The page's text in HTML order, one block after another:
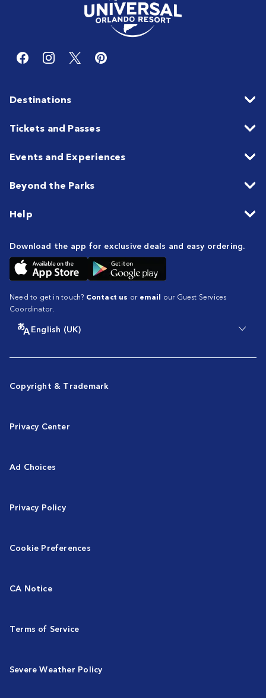
Destinations
Tickets and Passes
Events and Experiences
Beyond the Parks
Help
Download the app for exclusive deals and easy ordering.
Need to get in touch? Contact us or email our Guest Services
Coordinator.
English (UK)
Copyright & Trademark
Privacy Center
Ad Choices
Privacy Policy
Cookie Preferences
CA Notice
Terms of Service
Severe Weather Policy